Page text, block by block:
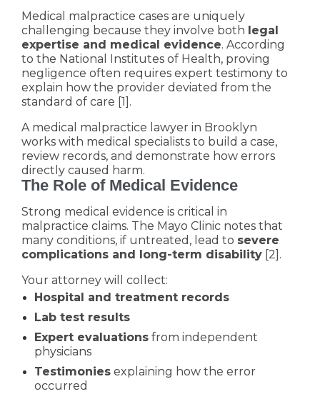
Medical malpractice cases are uniquely
challenging because they involve both legal
expertise and medical evidence. According
to the National Institutes of Health, proving
negligence often requires expert testimony to
explain how the provider deviated from the
standard of care [1].
A medical malpractice lawyer in Brooklyn
works with medical specialists to build a case,
review records, and demonstrate how errors
directly caused harm.
The Role of Medical Evidence
Strong medical evidence is critical in
malpractice claims. The Mayo Clinic notes that
many conditions, if untreated, lead to severe
complications and long-term disability [2].
Your attorney will collect:
Hospital and treatment records
Lab test results
Expert evaluations from independent
physicians
Testimonies explaining how the error
occurred